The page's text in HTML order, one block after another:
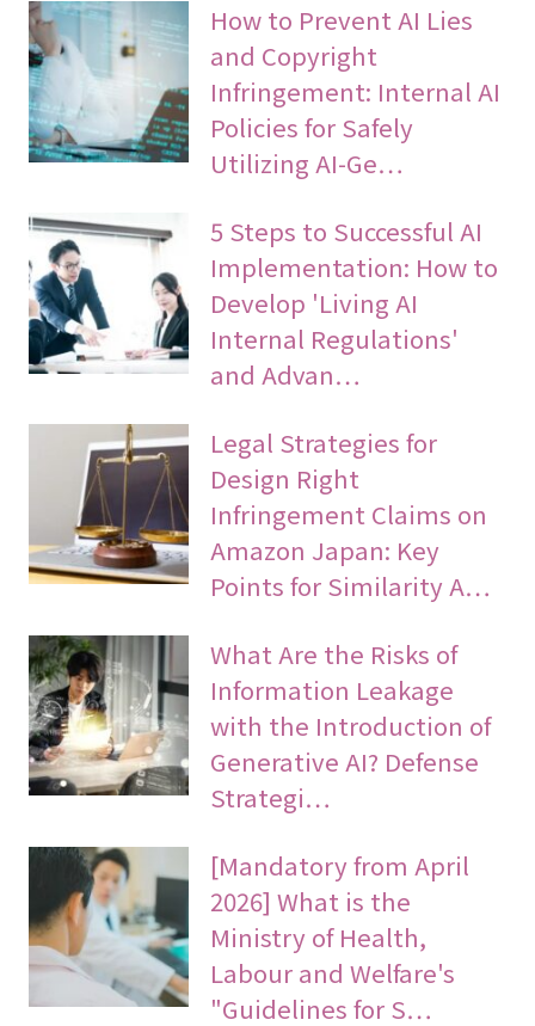
How to Prevent AI Lies
and Copyright
Infringement: Internal AI
Policies for Safely
Utilizing AI-Ge…
5 Steps to Successful AI
Implementation: How to
Develop 'Living AI
Internal Regulations'
and Advan…
Legal Strategies for
Design Right
Infringement Claims on
Amazon Japan: Key
Points for Similarity A…
What Are the Risks of
Information Leakage
with the Introduction of
Generative AI? Defense
Strategi…
[Mandatory from April
2026] What is the
Ministry of Health,
Labour and Welfare's
"Guidelines for S…